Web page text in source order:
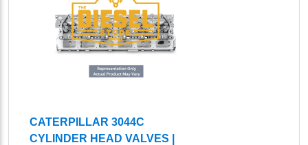
CATERPILLAR 3044C
CYLINDER HEAD VALVES |